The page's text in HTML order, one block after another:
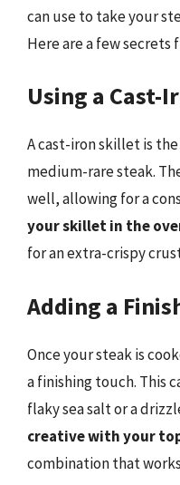
can use to take your
Here are a few secrets
Using a Cast-
A cast-iron skillet is
medium-rare steak.
well, allowing for a
your skillet in the
for an extra-crispy
Adding a
Once your steak is
a finishing touch. This
flaky sea salt or a
creative with your
combination that